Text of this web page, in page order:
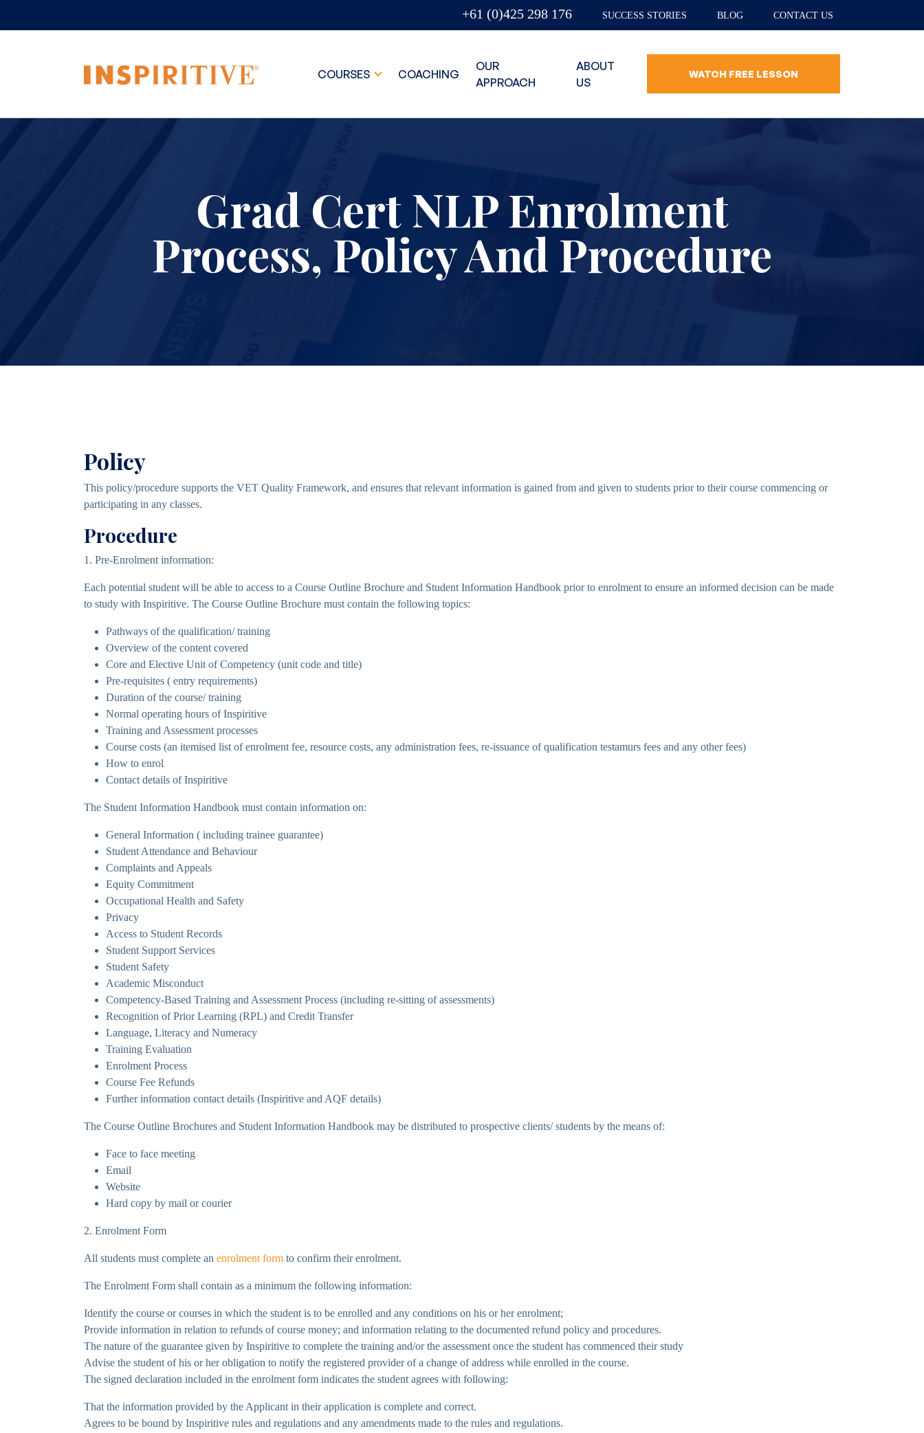
+61 (0)425 298 176 SUCCESS STORIES BLOG CONTACT US
COURSES COACHING
OUR
APPROACH
ABOUT
US
WATCH FREE LESSON
Grad Cert NLP Enrolment
Process, Policy And Procedure
Policy
This policy/procedure supports the VET Quality Framework, and ensures that relevant information is gained from and given to students prior to their course commencing or
participating in any classes.
Procedure
1. Pre-Enrolment information:
Each potential student will be able to access to a Course Outline Brochure and Student Information Handbook prior to enrolment to ensure an informed decision can be made
to study with Inspiritive. The Course Outline Brochure must contain the following topics:
Pathways of the qualification/ training
Overview of the content covered
Core and Elective Unit of Competency (unit code and title)
Pre-requisites ( entry requirements)
Duration of the course/ training
Normal operating hours of Inspiritive
Training and Assessment processes
Course costs (an itemised list of enrolment fee, resource costs, any administration fees, re-issuance of qualification testamurs fees and any other fees)
How to enrol
Contact details of Inspiritive
The Student Information Handbook must contain information on:
General Information ( including trainee guarantee)
Student Attendance and Behaviour
Complaints and Appeals
Equity Commitment
Occupational Health and Safety
Privacy
Access to Student Records
Student Support Services
Student Safety
Academic Misconduct
Competency-Based Training and Assessment Process (including re-sitting of assessments)
Recognition of Prior Learning (RPL) and Credit Transfer
Language, Literacy and Numeracy
Training Evaluation
Enrolment Process
Course Fee Refunds
Further information contact details (Inspiritive and AQF details)
The Course Outline Brochures and Student Information Handbook may be distributed to prospective clients/ students by the means of:
Face to face meeting
Email
Website
Hard copy by mail or courier
2. Enrolment Form
All students must complete an enrolment form to confirm their enrolment.
The Enrolment Form shall contain as a minimum the following information:
Identify the course or courses in which the student is to be enrolled and any conditions on his or her enrolment;
Provide information in relation to refunds of course money; and information relating to the documented refund policy and procedures.
The nature of the guarantee given by Inspiritive to complete the training and/or the assessment once the student has commenced their study
Advise the student of his or her obligation to notify the registered provider of a change of address while enrolled in the course.
The signed declaration included in the enrolment form indicates the student agrees with following:
That the information provided by the Applicant in their application is complete and correct.
Agrees to be bound by Inspiritive rules and regulations and any amendments made to the rules and regulations.